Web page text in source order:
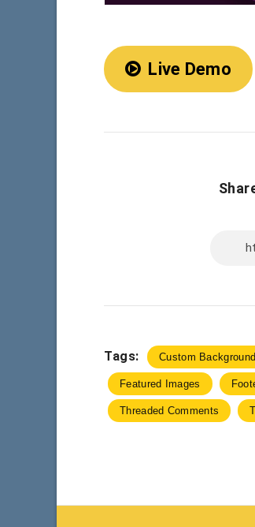
Live Demo
Tags: Custom Background
Featured Images
Threaded Comments